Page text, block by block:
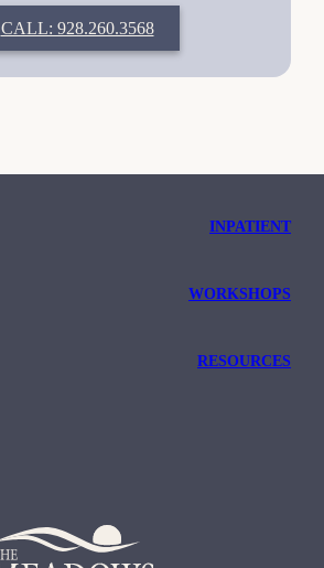
CALL: 928.260.3568
INPATIENT
WORKSHOPS
RESOURCES